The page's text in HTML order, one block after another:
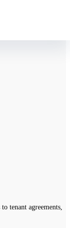
tenant agreements,